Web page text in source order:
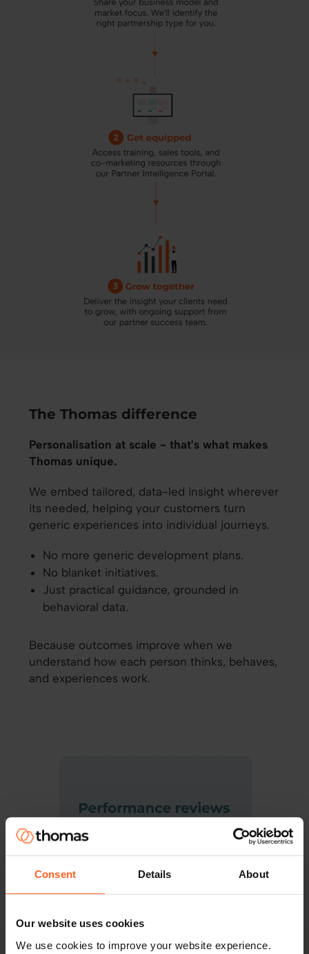
Consent Details About
Our website uses cookies
We use cookies to improve your website experience.
The Thomas difference
Personalisation at scale - that's what makes
Thomas unique.
We embed tailored, data-led insight wherever
its needed, helping your customers turn
generic experiences into individual journeys.
No more generic development plans.
No blanket initiatives.
Just practical guidance, grounded in
behavioral data.
Because outcomes improve when we
understand how each person thinks, behaves,
and experiences work.